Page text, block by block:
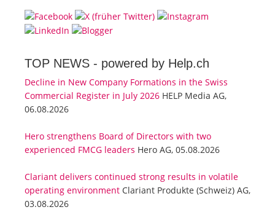
TOP NEWS - powered by Help.ch
Decline in New Company Formations in the Swiss
Commercial Register in July 2026 HELP Media AG,
06.08.2026
Hero strengthens Board of Directors with two
experienced FMCG leaders Hero AG, 05.08.2026
Clariant delivers continued strong results in volatile
operating environment Clariant Produkte (Schweiz) AG,
03.08.2026